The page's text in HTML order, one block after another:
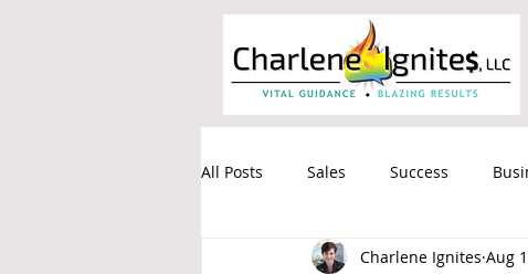
All Posts Sales Success
Communication Process
Charlene Ignites Aug